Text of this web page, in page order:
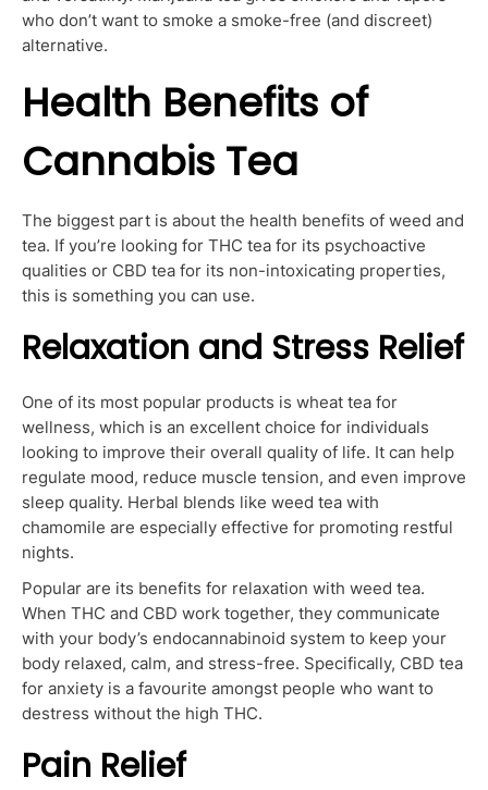
who don’t want to smoke a smoke-free (and discreet)
alternative.
Health Benefits of
Cannabis Tea
The biggest part is about the health benefits of weed and
tea. If you’re looking for THC tea for its psychoactive
qualities or CBD tea for its non-intoxicating properties,
this is something you can use.
Relaxation and Stress Relief
One of its most popular products is wheat tea for
wellness, which is an excellent choice for individuals
looking to improve their overall quality of life. It can help
regulate mood, reduce muscle tension, and even improve
sleep quality. Herbal blends like weed tea with
chamomile are especially effective for promoting restful
nights.
Popular are its benefits for relaxation with weed tea.
When THC and CBD work together, they communicate
with your body’s endocannabinoid system to keep your
body relaxed, calm, and stress-free. Specifically, CBD tea
for anxiety is a favourite amongst people who want to
destress without the high THC.
Pain Relief